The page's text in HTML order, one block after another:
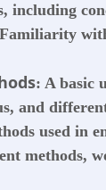
: A basic
and
used in
methods,